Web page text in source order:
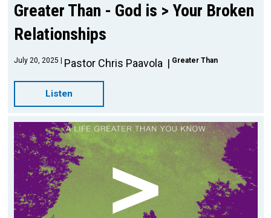
Greater Than - God is > Your Broken
Relationships
July 20, 2025 Pastor Chris Paavola Greater Than
Listen